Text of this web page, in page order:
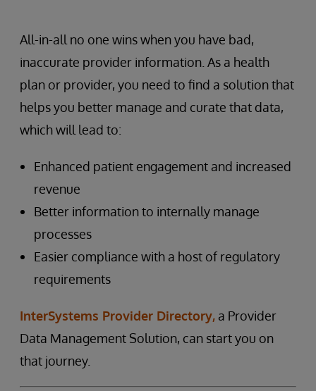
All-in-all no one wins when you have bad,
inaccurate provider information. As a health
plan or provider, you need to find a solution that
helps you better manage and curate that data,
which will lead to:
Enhanced patient engagement and increased
revenue
Better information to internally manage
processes
Easier compliance with a host of regulatory
requirements
InterSystems Provider Directory, a Provider
Data Management Solution, can start you on
that journey.